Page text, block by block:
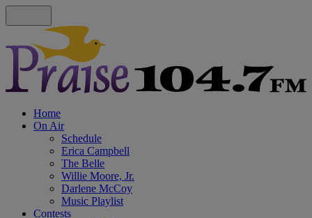
Home
On Air
Schedule
Erica Campbell
The Belle
Willie Moore, Jr.
Darlene McCoy
Music Playlist
Contests